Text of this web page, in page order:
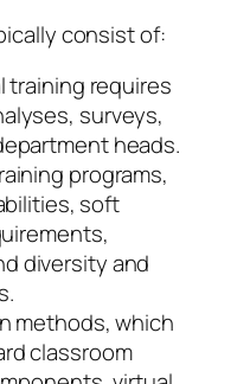
consist of:
training requires
surveys,
heads.
programs,
soft
diversity and
methods, which
classroom